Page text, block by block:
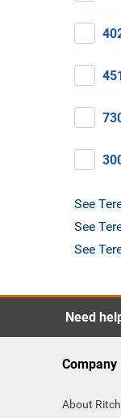
See
See
See
Need
Company
About